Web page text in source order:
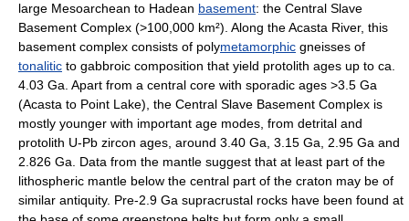
large Mesoarchean to Hadean basement: the Central Slave
Basement Complex (>100,000 km²). Along the Acasta River, this
basement complex consists of polymetamorphic gneisses of
tonalitic to gabbroic composition that yield protolith ages up to ca.
4.03 Ga. Apart from a central core with sporadic ages >3.5 Ga
(Acasta to Point Lake), the Central Slave Basement Complex is
mostly younger with important age modes, from detrital and
protolith U-Pb zircon ages, around 3.40 Ga, 3.15 Ga, 2.95 Ga and
2.826 Ga. Data from the mantle suggest that at least part of the
lithospheric mantle below the central part of the craton may be of
similar antiquity. Pre-2.9 Ga supracrustal rocks have been found at